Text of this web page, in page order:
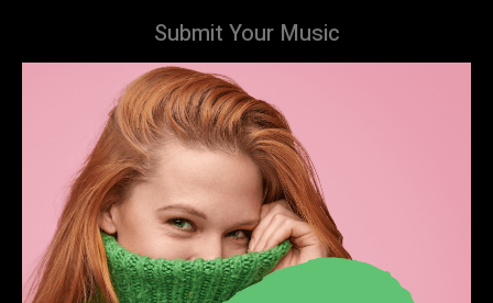
Submit Your Music